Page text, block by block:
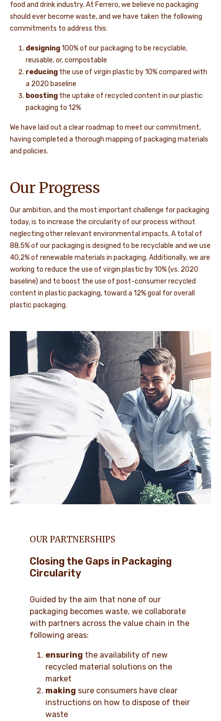
food and drink industry. At Ferrero, we believe no packaging
should ever become waste, and we have taken the following
commitments to address this:
designing100% of our packaging to be recyclable,
reusable, or, compostable
reducing the use of virgin plastic by 10% compared with
a 2020 baseline
boosting the uptake of recycled content in our plastic
packaging to 12%
We have laid out a clear roadmap to meet our commitment,
having completed a thorough mapping of packaging materials
and policies.
Our Progress
Our ambition, and the most important challenge for packaging
today, is to increase the circularity of our process without
neglecting other relevant environmental impacts. A total of
88.5% of our packaging is designed to be recyclable and we use
40.2% of renewable materials in packaging. Additionally, we are
working to reduce the use of virgin plastic by 10% (vs. 2020
baseline) and to boost the use of post-consumer recycled
content in plastic packaging, toward a 12% goal for overall
plastic packaging.
OUR PARTNERSHIPS
Closing the Gaps in Packaging
Circularity
Guided by the aim that none of our
packaging becomes waste, we collaborate
with partners across the value chain in the
following areas:
ensuring the availability of new
recycled material solutions on the
market
making sure consumers have clear
instructions on how to dispose of their
waste